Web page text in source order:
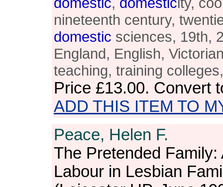
nineteenth century,
domestic sciences, 19th,
England, English,
teaching, training
Price £13.00. Convert
ADD THIS ITEM TO
Peace, Helen F.
The Pretended
Labour in Lesbian